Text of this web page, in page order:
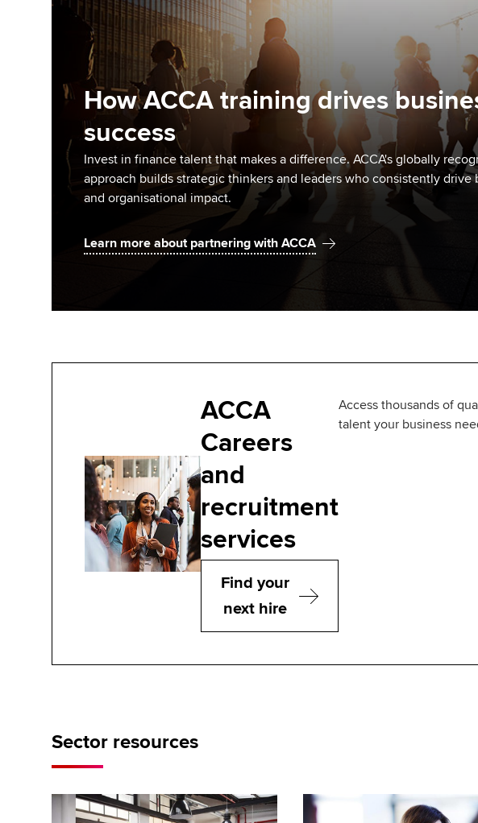
How ACCA training drives
success
Invest in finance talent that makes a difference. ACCA's globally
approach builds strategic thinkers and leaders who consistently drive
and organisational impact.
Learn more about partnering with ACCA
ACCA
Careers
and
recruitment
services
Access thousands of
talent your business
Find your
next hire
Sector resources